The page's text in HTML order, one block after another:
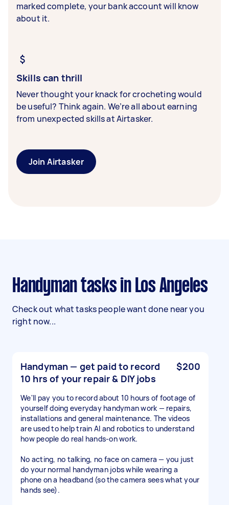
marked complete, your bank account will know
about it.
Skills can thrill
Never thought your knack for crocheting would
be useful? Think again. We’re all about earning
from unexpected skills at Airtasker.
Join Airtasker
Handyman tasks in Los Angeles
Check out what tasks people want done near you
right now...
Handyman — get paid to record
10 hrs of your repair & DIY jobs
$200
We'll pay you to record about 10 hours of footage of
yourself doing everyday handyman work — repairs,
installations and general maintenance. The videos
are used to help train AI and robotics to understand
how people do real hands-on work.
No acting, no talking, no face on camera — you just
do your normal handyman jobs while wearing a
phone on a headband (so the camera sees what your
hands see).